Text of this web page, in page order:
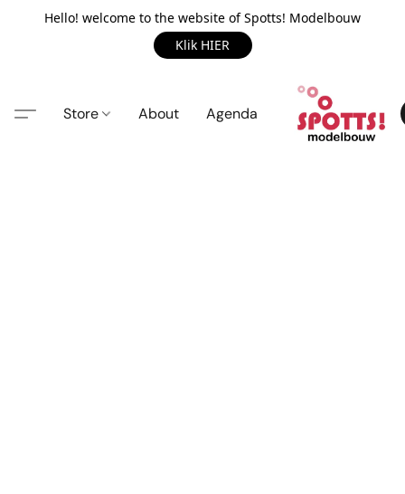
Hello! welcome to the website of Spotts! Modelbouw
Klik HIER
Store About Agenda